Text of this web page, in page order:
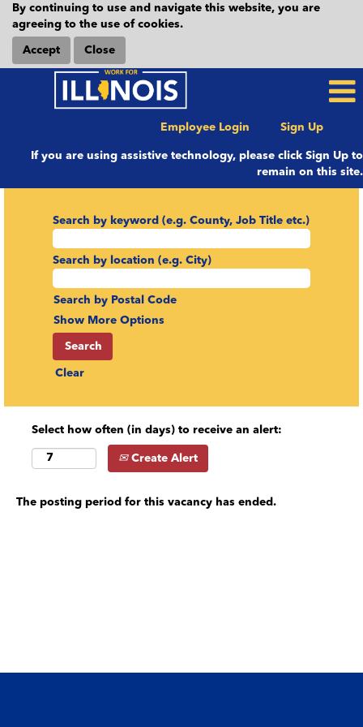
By continuing to use and navigate this website, you are
agreeing to the use of cookies.
Accept Close
Employee Login Sign Up
If you are using assistive technology, please click Sign Up to
remain on this site.
Search by keyword (e.g. County, Job Title etc.)
Search by location (e.g. City)
Search by Postal Code
Show More Options
Clear
Select how often (in days) to receive an alert:
Create Alert
The posting period for this vacancy has ended.